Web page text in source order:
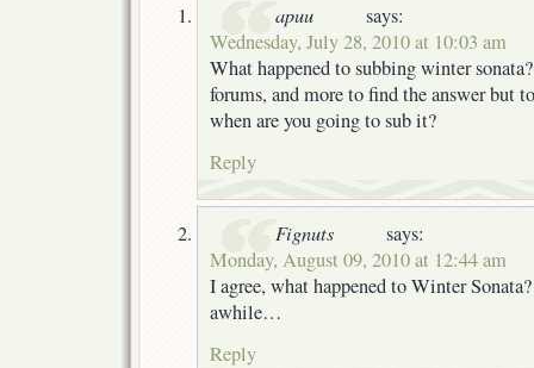
apuu
says:
Wednesday, July 28, 2010 at 10:03 am
What happened to subbing winter
forums, and more to find the answer but
when are you going to sub it?
Reply
Fignuts
says:
Monday, August 09, 2010 at 12:44 am
I agree, what happened to Winter
awhile…
Reply